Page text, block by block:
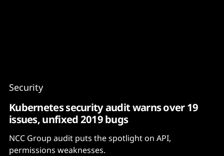
Security
Kubernetes security audit warns over 19
issues, unfixed 2019 bugs
NCC Group audit puts the spotlight on API,
permissions weaknesses.